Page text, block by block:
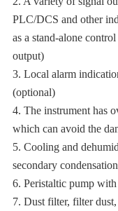
PLC/DCS and other
as a stand-alone
output)
3. Local alarm
(optional)
4. The instrument has
which can avoid the
5. Cooling and
secondary
6. Peristaltic pump
7. Dust filter, filter